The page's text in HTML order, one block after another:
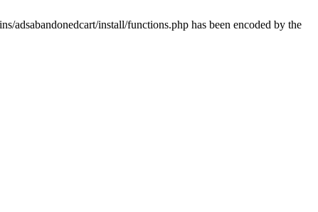
install/functions.php has been encoded by the